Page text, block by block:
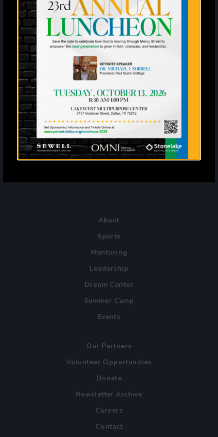
Enter your SMS
United States
subscribe, you agree to receive marketing and promotional
announcements from Mercy Street. The privacy policy is available at
mercystreetdallas.org/privacy-policy. Message frequency varies.
Standard message and data rates may apply. Reply STOP to
unsubscribe or HELP for more info.
Subscribe
About
Sports
Mentoring
Leadership
Dream Center
Summer Camp
Events
Our Partners
Volunteer Opportunities
Donate
Newsletter Archive
Careers
Contact